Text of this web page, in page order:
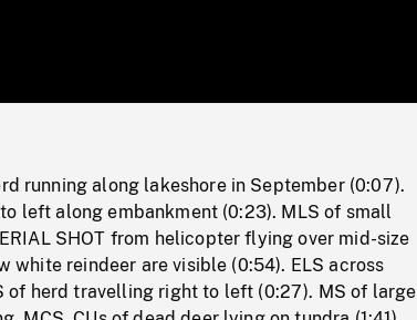
0%
Rate
running along lakeshore in September (0:07).
left along embankment (0:23). MLS of small
SHOT from helicopter flying over mid-size
white reindeer are visible (0:54). ELS across
of herd travelling right to left (0:27). MS of large